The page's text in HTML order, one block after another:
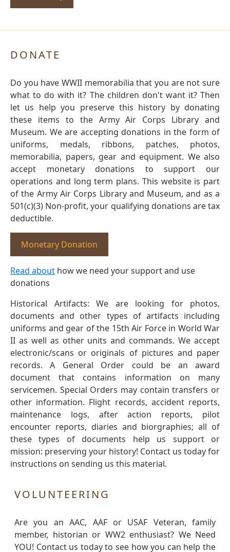
DONATE
Do you have WWII memorabilia that you are not sure
what to do with it? The children don't want it? Then
let us help you preserve this history by donating
these items to the Army Air Corps Library and
Museum. We are accepting donations in the form of
uniforms, medals, ribbons, patches, photos,
memorabilia, papers, gear and equipment. We also
accept monetary donations to support our
operations and long term plans. This website is part
of the Army Air Corps Library and Museum, and as a
501(c)(3) Non-profit, your qualifying donations are tax
deductible.
Monetary Donation
Read about how we need your support and use
donations
Historical Artifacts: We are looking for photos,
documents and other types of artifacts including
uniforms and gear of the 15th Air Force in World War
II as well as other units and commands. We accept
electronic/scans or originals of pictures and paper
records. A General Order could be an award
document that contains information on many
servicemen. Special Orders may contain transfers or
other information. Flight records, accident reports,
maintenance logs, after action reports, pilot
encounter reports, diaries and biorgraphies; all of
these types of documents help us support or
mission: preserving your history! Contact us today for
instructions on sending us this material.
VOLUNTEERING
Are you an AAC, AAF or USAF Veteran, family
member, historian or WW2 enthusiast? We Need
YOU! Contact us today to see how you can help the